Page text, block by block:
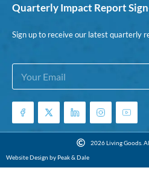
Quarterly Impact Report
Sign up to receive our latest quarterly
E
a
i
*
E
a
i
*
2026 Living Goods.
Website Design by Peak & Dale